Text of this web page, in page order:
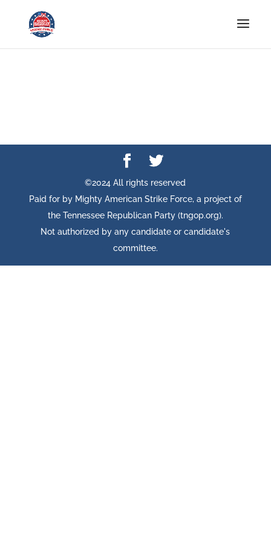
©2024 All rights reserved
Paid for by Mighty American Strike Force, a project of
the Tennessee Republican Party (tngop.org).
Not authorized by any candidate or candidate's
committee.